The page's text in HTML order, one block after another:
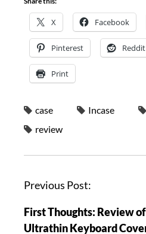
X Facebook
Pinterest Reddit
Print
case Incase
review
P
s
Previous Post:
First Thoughts: Review
Ultrathin Keyboard